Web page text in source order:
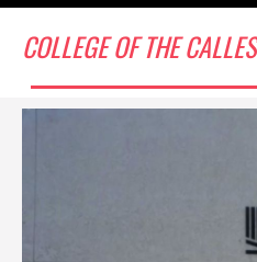
COLLEGE OF THE CALLES